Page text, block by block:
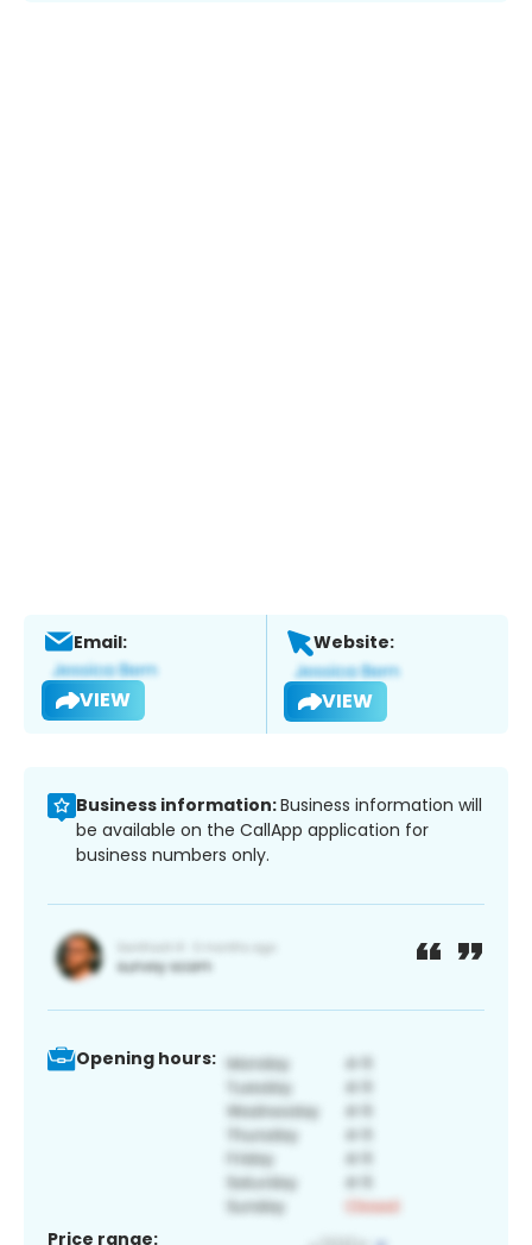
Email:
VIEW
Website:
VIEW
Business information:Business information will
be available on the CallApp application for
business numbers only.
Opening hours:
Price range: